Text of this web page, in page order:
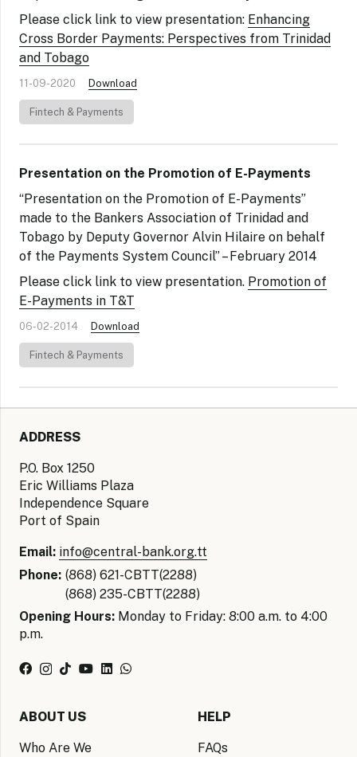
Please click link to view presentation: Enhancing
Cross Border Payments: Perspectives from Trinidad
and Tobago
11-09-2020 Download
Fintech & Payments
Presentation on the Promotion of E-Payments
“Presentation on the Promotion of E-Payments”
made to the Bankers Association of Trinidad and
Tobago by Deputy Governor Alvin Hilaire on behalf
of the Payments System Council” – February 2014
Please click link to view presentation. Promotion of
E-Payments in T&T
06-02-2014 Download
Fintech & Payments
ADDRESS
P.O. Box 1250
Eric Williams Plaza
Independence Square
Port of Spain
Email: info@central-bank.org.tt
Phone: (868) 621-CBTT(2288)
(868) 235-CBTT(2288)
Opening Hours: Monday to Friday: 8:00 a.m. to 4:00
p.m.
ABOUT US
Who Are We
HELP
FAQs